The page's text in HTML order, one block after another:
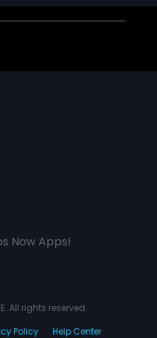
Now Apps!
All rights reserved.
Policy Help Center